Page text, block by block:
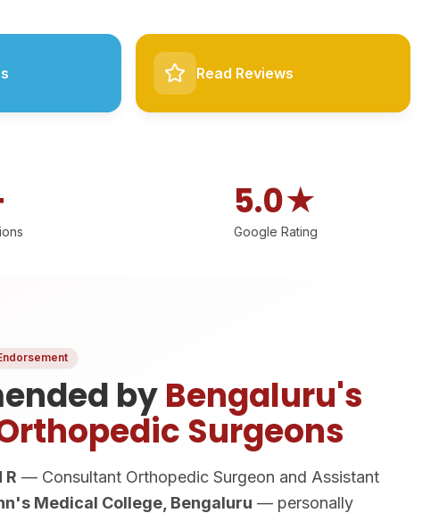
Read Reviews
5.0★
Google Rating
byBengaluru's
Surgeons
R — Consultant Orthopedic Surgeon and Assistant
Medical College, Bengaluru — personally